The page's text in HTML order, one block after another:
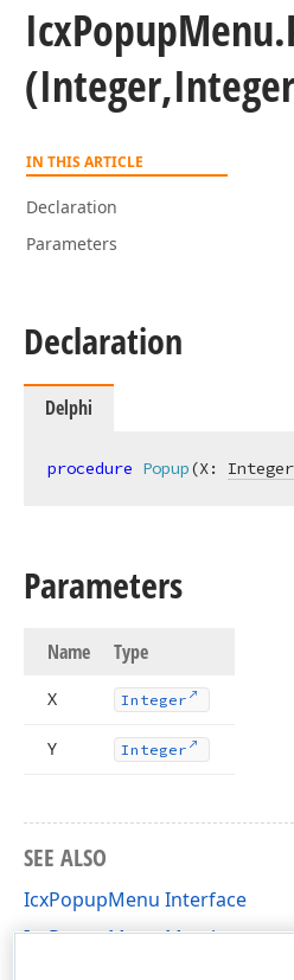
IcxPopupMenu.
IN THIS ARTICLE
Declaration
Parameters
Declaration
Delphi
procedure Popup(X: Integer
Parameters
Name Type
X Integer
Y Integer
SEE ALSO
IcxPopupMenu Interface
IcxPopupMenu Members